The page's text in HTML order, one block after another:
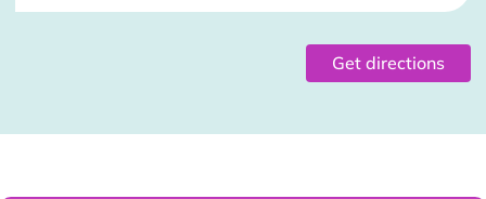
Get directions